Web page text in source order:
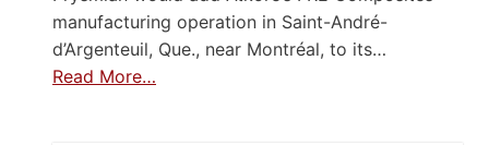
manufacturing operation in Saint-André-
d’Argenteuil, Que., near Montréal, to its…
Read More…